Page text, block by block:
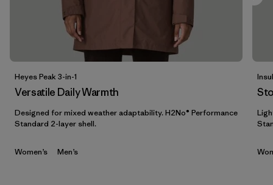
Heyes Peak 3-in-1
Versatile Daily Warmth
Designed for mixed weather adaptability. H2No® Performance
Standard 2-layer shell.
Women’s Men’s